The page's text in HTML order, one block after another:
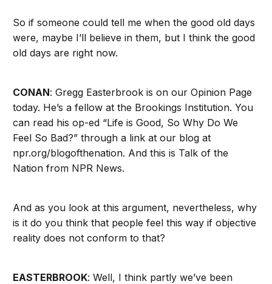
So if someone could tell me when the good old days
were, maybe I’ll believe in them, but I think the good
old days are right now.
CONAN: Gregg Easterbrook is on our Opinion Page
today. He’s a fellow at the Brookings Institution. You
can read his op-ed “Life is Good, So Why Do We
Feel So Bad?” through a link at our blog at
npr.org/blogofthenation. And this is Talk of the
Nation from NPR News.
And as you look at this argument, nevertheless, why
is it do you think that people feel this way if objective
reality does not conform to that?
EASTERBROOK: Well, I think partly we’ve been